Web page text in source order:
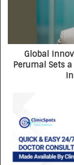
Global
Perumal Sets